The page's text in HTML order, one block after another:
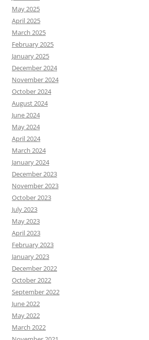
May 2025
April 2025
March 2025
February 2025
January 2025
December 2024
November 2024
October 2024
August 2024
June 2024
May 2024
April 2024
March 2024
January 2024
December 2023
November 2023
October 2023
July 2023
May 2023
April 2023
February 2023
January 2023
December 2022
October 2022
September 2022
June 2022
May 2022
March 2022